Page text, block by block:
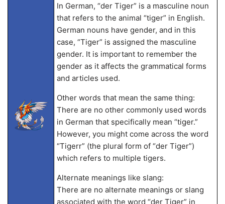
In German, “der Tiger” is a masculine noun
that refers to the animal “tiger” in English.
German nouns have gender, and in this
case, “Tiger” is assigned the masculine
gender. It is important to remember the
gender as it affects the grammatical forms
and articles used.
Other words that mean the same thing:
There are no other commonly used words
in German that specifically mean “tiger.”
However, you might come across the word
“Tigerr” (the plural form of “der Tiger”)
which refers to multiple tigers.
Alternate meanings like slang:
There are no alternate meanings or slang
associated with the word “der Tiger” in